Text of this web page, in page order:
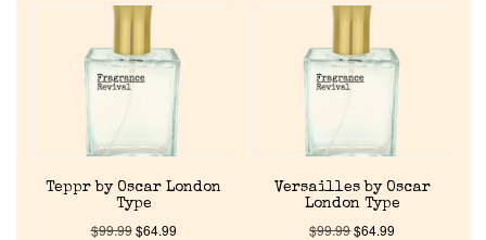
Home
Discontinued Fragrance List
Company List
Our Custom Fragrances
Teppr by Oscar London
Type
$99.99$64.99
Versailles by Oscar
London Type
$99.99$64.99